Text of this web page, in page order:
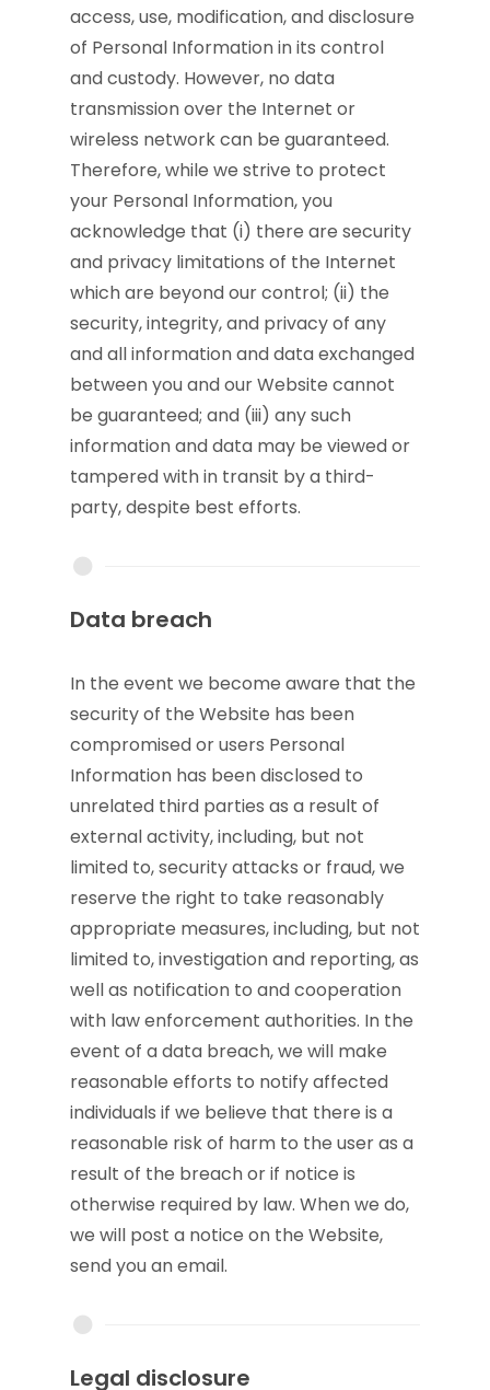
access, use, modification, and disclosure
of Personal Information in its control
and custody. However, no data
transmission over the Internet or
wireless network can be guaranteed.
Therefore, while we strive to protect
your Personal Information, you
acknowledge that (i) there are security
and privacy limitations of the Internet
which are beyond our control; (ii) the
security, integrity, and privacy of any
and all information and data exchanged
between you and our Website cannot
be guaranteed; and (iii) any such
information and data may be viewed or
tampered with in transit by a third-
party, despite best efforts.
Data breach
In the event we become aware that the
security of the Website has been
compromised or users Personal
Information has been disclosed to
unrelated third parties as a result of
external activity, including, but not
limited to, security attacks or fraud, we
reserve the right to take reasonably
appropriate measures, including, but not
limited to, investigation and reporting, as
well as notification to and cooperation
with law enforcement authorities. In the
event of a data breach, we will make
reasonable efforts to notify affected
individuals if we believe that there is a
reasonable risk of harm to the user as a
result of the breach or if notice is
otherwise required by law. When we do,
we will post a notice on the Website,
send you an email.
Legal disclosure